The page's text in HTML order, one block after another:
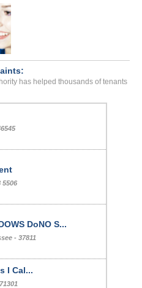
has helped thousands of tenants
5506
DoNO S...
- 37811
I Cal...